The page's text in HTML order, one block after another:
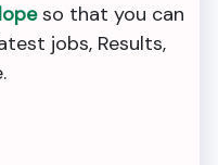
so that you can
jobs, Results,